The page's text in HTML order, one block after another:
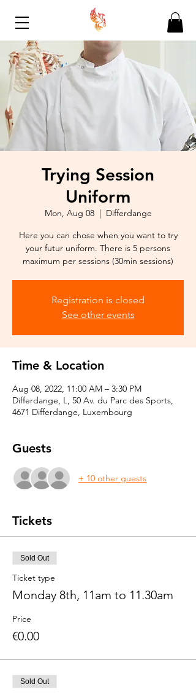
Trying Session
Uniform
Mon, Aug 08
  |
Differdange
Here you can chose when you want to try
your futur uniform. There is 5 persons
maximum per sessions (30min sessions)
Registration is closed
See other events
Time & Location
Aug 08, 2022, 11:00 AM – 3:30 PM
Differdange, L, 50 Av. du Parc des Sports,
4671 Differdange, Luxembourg
Guests
+ 10 other guests
Tickets
Sold Out
Ticket type
Monday 8th, 11am to 11.30am
Price
€0.00
Sold Out